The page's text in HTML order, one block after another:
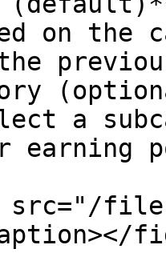
on the
a
earning